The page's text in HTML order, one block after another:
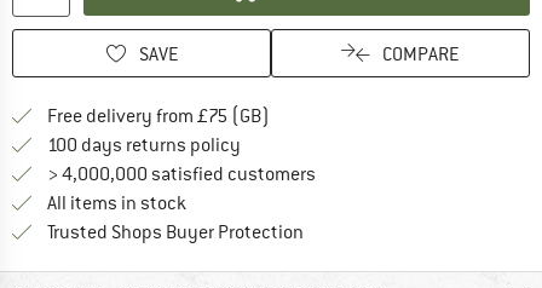
SAVE COMPARE
Free delivery from £75 (GB)
100 days returns policy
> 4,000,000 satisfied customers
All items in stock
Trusted Shops Buyer Protection